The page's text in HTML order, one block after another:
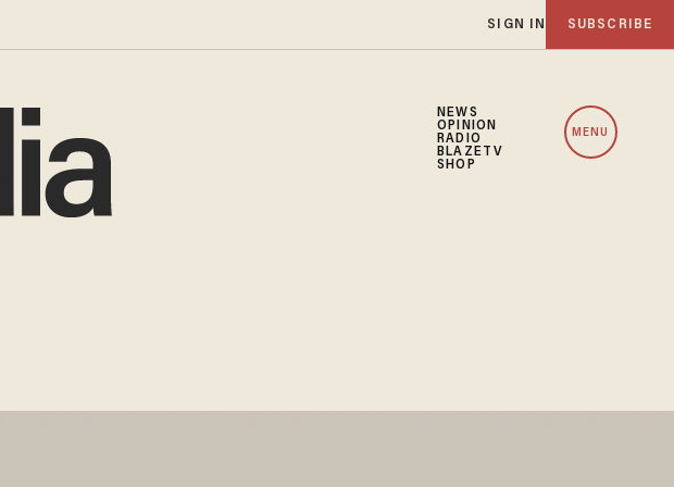
SIGN IN SUBSCRIBE
NEWS
OPINION
RADIO
BLAZETV
SHOP
MENU